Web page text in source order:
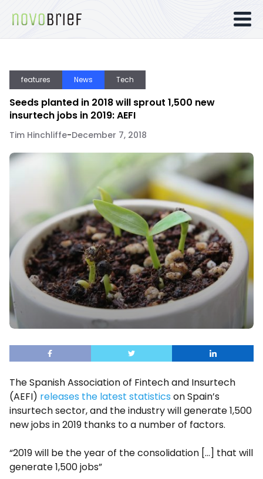
features News Tech
Seeds planted in 2018 will sprout 1,500 new
insurtech jobs in 2019: AEFI
Tim Hinchliffe-December 7, 2018
The Spanish Association of Fintech and Insurtech
(AEFI) releases the latest statistics on Spain’s
insurtech sector, and the industry will generate 1,500
new jobs in 2019 thanks to a number of factors.
“2019 will be the year of the consolidation […] that will
generate 1,500 jobs”